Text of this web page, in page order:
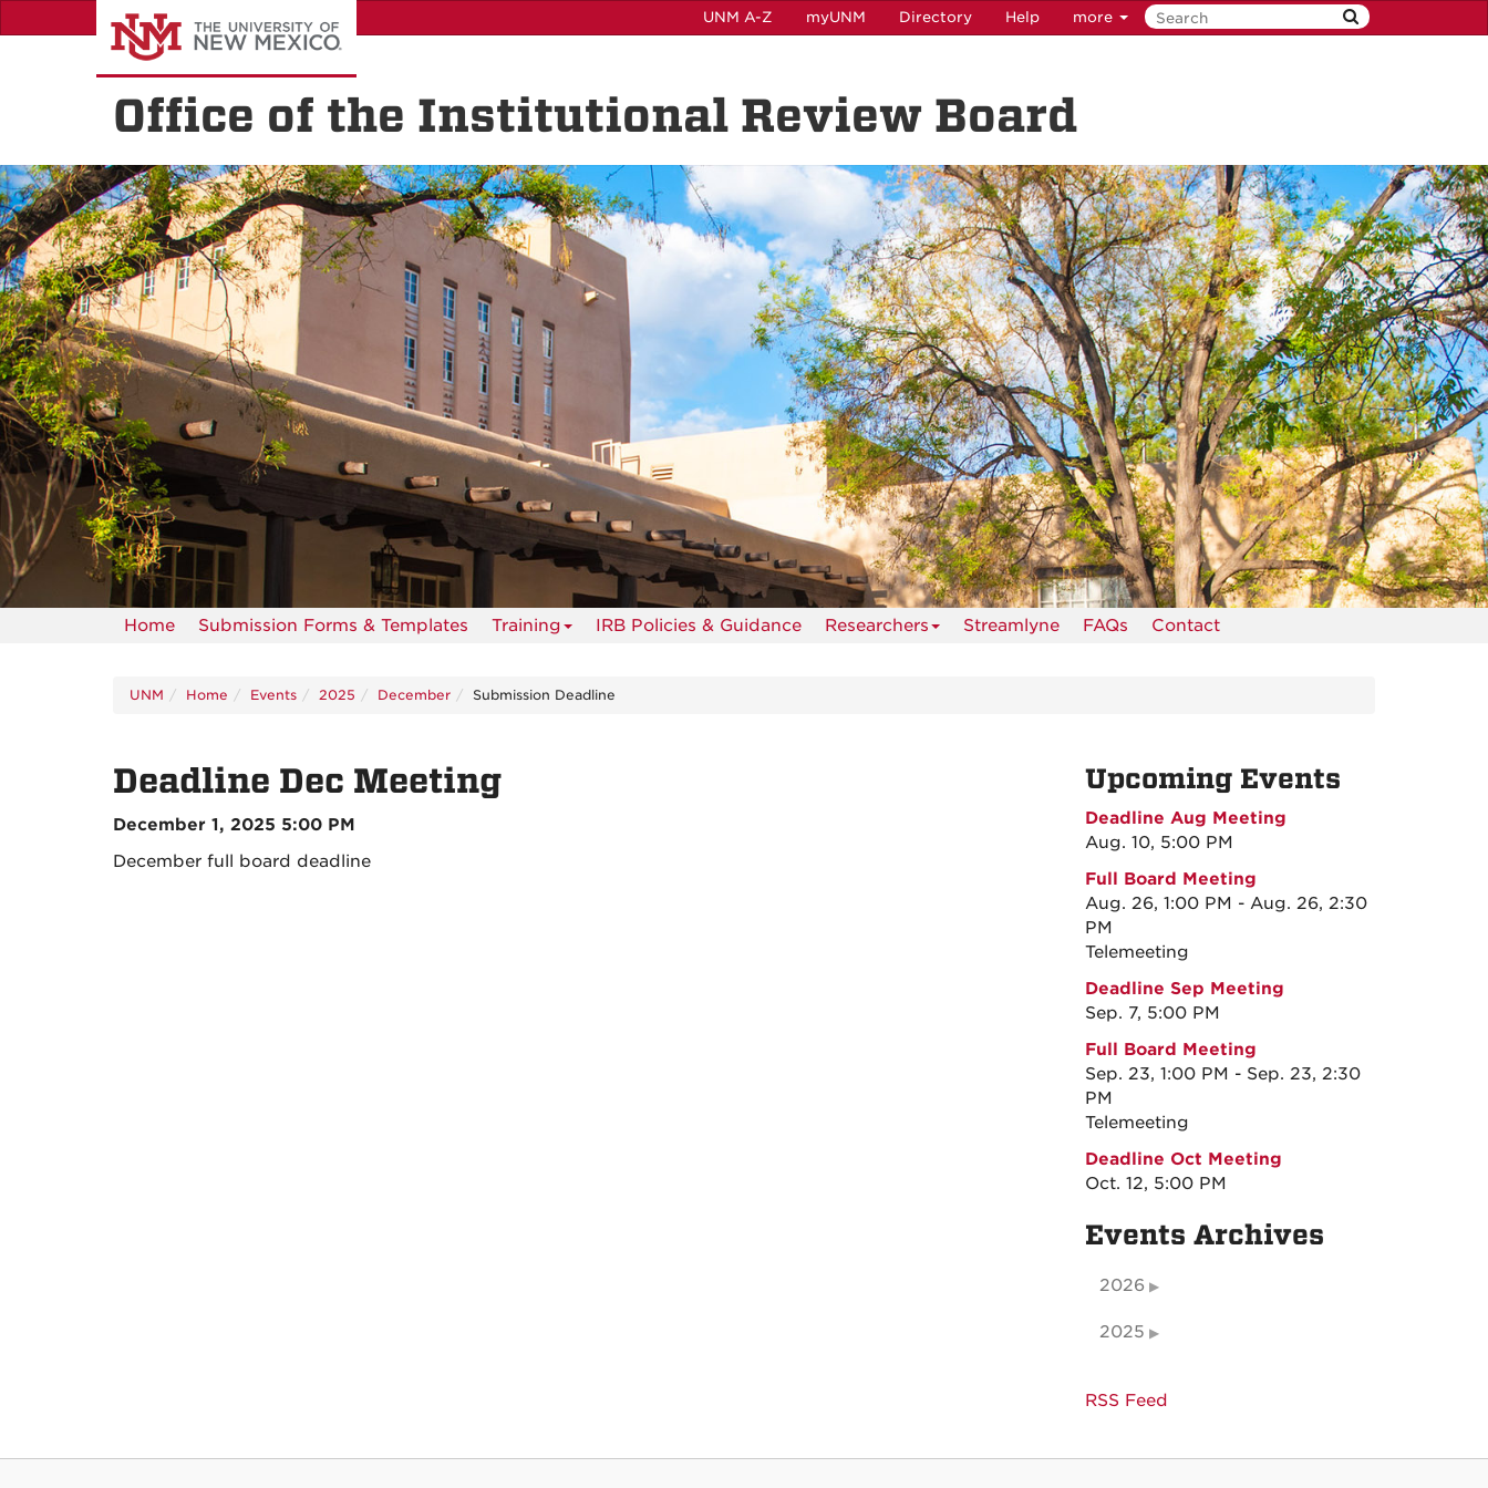
to
UNM A-Z myUNM Directory Help more
Office of the Institutional Review Board
Home Submission Forms & Templates Training IRB Policies & Guidance Researchers Streamlyne FAQs Contact
UNM Home Events 2025 December Submission Deadline
Deadline Dec Meeting
December 1, 2025 5:00 PM
December full board deadline
Upcoming Events
Deadline Aug Meeting
Aug. 10, 5:00 PM
Full Board Meeting
Aug. 26, 1:00 PM - Aug. 26, 2:30
PM
Telemeeting
Deadline Sep Meeting
Sep. 7, 5:00 PM
Full Board Meeting
Sep. 23, 1:00 PM - Sep. 23, 2:30
PM
Telemeeting
Deadline Oct Meeting
Oct. 12, 5:00 PM
Events Archives
2026
2025
RSS Feed